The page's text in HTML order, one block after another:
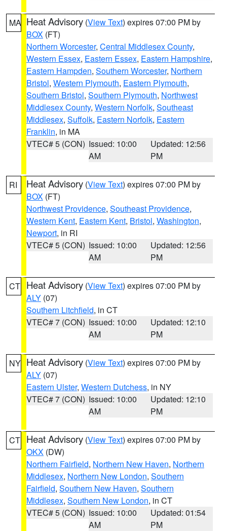
MA Heat Advisory (View Text) expires 07:00 PM by
BOX (FT)
Northern Worcester, Central Middlesex County,
Western Essex, Eastern Essex, Eastern Hampshire,
Eastern Hampden, Southern Worcester, Northern
Bristol, Western Plymouth, Eastern Plymouth,
Southern Bristol, Southern Plymouth, Northwest
Middlesex County, Western Norfolk, Southeast
Middlesex, Suffolk, Eastern Norfolk, Eastern
Franklin, in MA
VTEC# 5 (CON) Issued: 10:00
AM
Updated: 12:56
PM
RI Heat Advisory (View Text) expires 07:00 PM by
BOX (FT)
Northwest Providence, Southeast Providence,
Western Kent, Eastern Kent, Bristol, Washington,
Newport, in RI
VTEC# 5 (CON) Issued: 10:00
AM
Updated: 12:56
PM
CT Heat Advisory (View Text) expires 07:00 PM by
ALY (07)
Southern Litchfield, in CT
VTEC# 7 (CON) Issued: 10:00
AM
Updated: 12:10
PM
NY Heat Advisory (View Text) expires 07:00 PM by
ALY (07)
Eastern Ulster, Western Dutchess, in NY
VTEC# 7 (CON) Issued: 10:00
AM
Updated: 12:10
PM
CT Heat Advisory (View Text) expires 07:00 PM by
OKX (DW)
Northern Fairfield, Northern New Haven, Northern
Middlesex, Northern New London, Southern
Fairfield, Southern New Haven, Southern
Middlesex, Southern New London, in CT
VTEC# 5 (CON) Issued: 10:00
AM
Updated: 01:54
PM